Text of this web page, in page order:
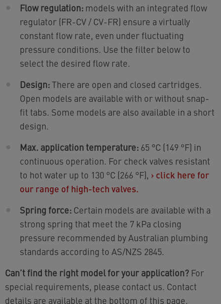
Flow regulation: models with an integrated flow
regulator (FR-CV / CV-FR) ensure a virtually
constant flow rate, even under fluctuating
pressure conditions. Use the filter below to
select the desired flow rate.
Design:There are open and closed cartridges.
Open models are available with or without snap-
fit tabs. Some models are also available in a short
design.
Max. application temperature: 65 °C (149 °F) in
continuous operation. For check valves resistant
to hot water up to 130 °C (266 °F), › click here for
our range of high-tech valves.
Spring force: Certain models are available with a
strong spring that meet the 7 kPa closing
pressure recommended by Australian plumbing
standards according to AS/NZS 2845.
Can’t find the right model for your application? For
special requirements, please contact us. Contact
details are available at the bottom of this page.